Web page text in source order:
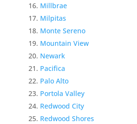
Millbrae
Milpitas
Monte Sereno
Mountain View
Newark
Pacifica
Palo Alto
Portola Valley
Redwood City
Redwood Shores